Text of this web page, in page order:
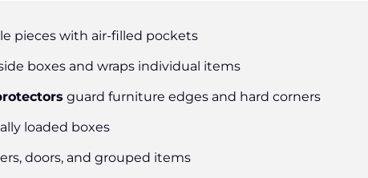
pieces with air-filled pockets
boxes and wraps individual items
guard furniture edges and hard corners
loaded boxes
doors, and grouped items